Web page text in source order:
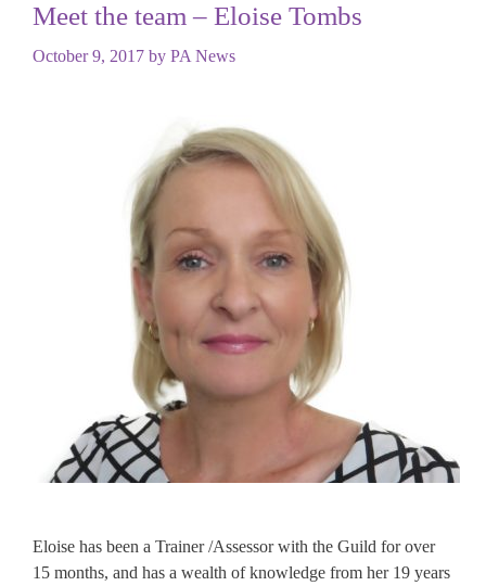
Meet the team – Eloise Tombs
October 9, 2017 by PA News
Eloise has been a Trainer /Assessor with the Guild for over
15 months, and has a wealth of knowledge from her 19 years